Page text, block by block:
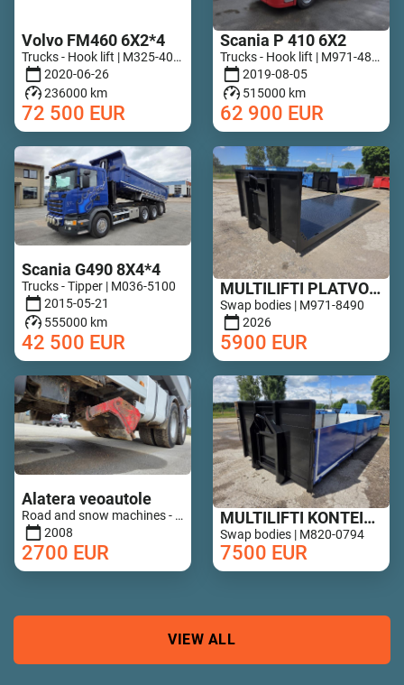
Volvo FM460 6X2*4
Trucks - Hook lift | M325-4029
2020-06-26
236000 km
72 500 EUR
Scania P 410 6X2
Trucks - Hook lift | M971-4818
2019-08-05
515000 km
62 900 EUR
Scania G490 8X4*4
Trucks - Tipper | M036-5100
2015-05-21
555000 km
42 500 EUR
MULTILIFTI PLATVORM 6,8M UUS!
Swap bodies | M971-8490
2026
5900 EUR
Alatera veoautole
Road and snow machines - Road drags | M852-0649
2008
2700 EUR
MULTILIFTI KONTEINER ALUMIINIUM PORTEDEGA
Swap bodies | M820-0794
7500 EUR
VIEW ALL